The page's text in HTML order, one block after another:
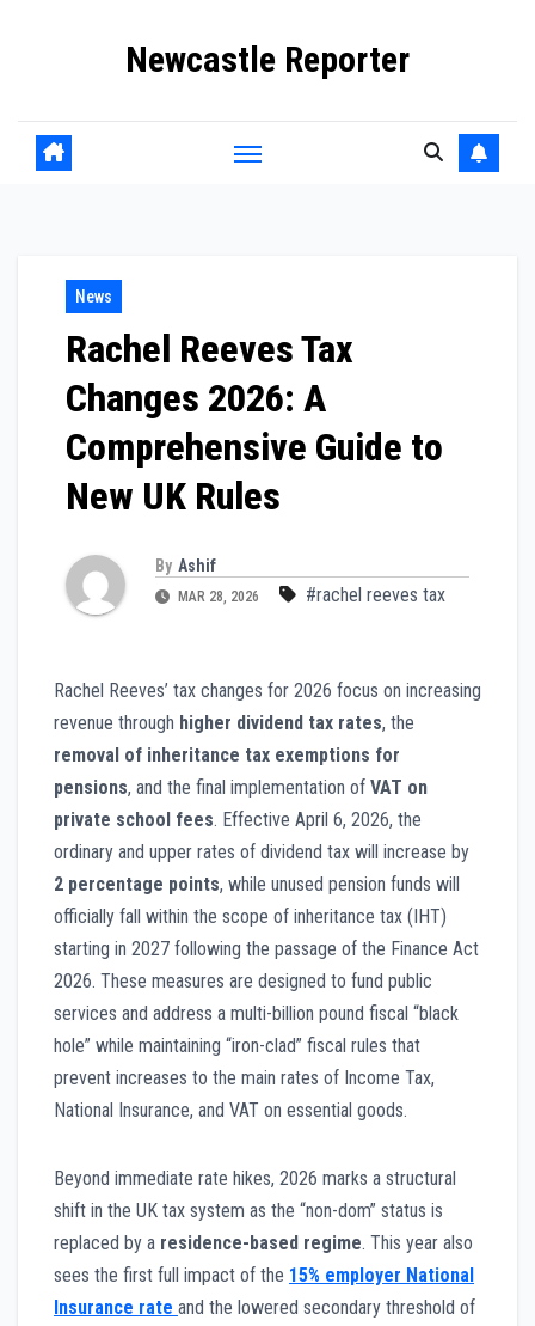
Newcastle Reporter
News
Rachel Reeves Tax
Changes 2026: A
Comprehensive Guide to
New UK Rules
By Ashif
MAR 28, 2026 #rachel reeves tax
Rachel Reeves’ tax changes for 2026 focus on increasing
revenue through higher dividend tax rates, the
removal of inheritance tax exemptions for
pensions, and the final implementation of VAT on
private school fees. Effective April 6, 2026, the
ordinary and upper rates of dividend tax will increase by
2 percentage points, while unused pension funds will
officially fall within the scope of inheritance tax (IHT)
starting in 2027 following the passage of the Finance Act
2026. These measures are designed to fund public
services and address a multi-billion pound fiscal “black
hole” while maintaining “iron-clad” fiscal rules that
prevent increases to the main rates of Income Tax,
National Insurance, and VAT on essential goods.
Beyond immediate rate hikes, 2026 marks a structural
shift in the UK tax system as the “non-dom” status is
replaced by a residence-based regime. This year also
sees the first full impact of the 15% employer National
Insurance rate and the lowered secondary threshold of